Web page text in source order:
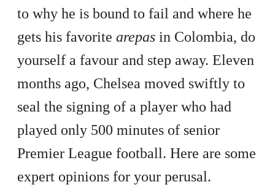
to why he is bound to fail and where he
gets his favorite arepas in Colombia, do
yourself a favour and step away. Eleven
months ago, Chelsea moved swiftly to
seal the signing of a player who had
played only 500 minutes of senior
Premier League football. Here are some
expert opinions for your perusal.